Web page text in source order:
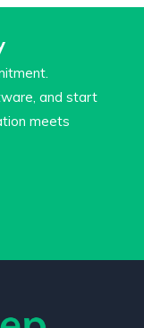
and start
meets